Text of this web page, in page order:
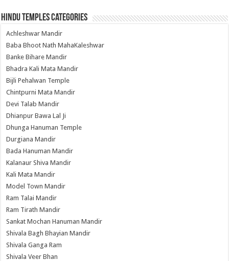
Hindu Temples Categories
Achleshwar Mandir
Baba Bhoot Nath MahaKaleshwar
Banke Bihare Mandir
Bhadra Kali Mata Mandir
Bijli Pehalwan Temple
Chintpurni Mata Mandir
Devi Talab Mandir
Dhianpur Bawa Lal Ji
Dhunga Hanuman Temple
Durgiana Mandir
Bada Hanuman Mandir
Kalanaur Shiva Mandir
Kali Mata Mandir
Model Town Mandir
Ram Talai Mandir
Ram Tirath Mandir
Sankat Mochan Hanuman Mandir
Shivala Bagh Bhayian Mandir
Shivala Ganga Ram
Shivala Veer Bhan